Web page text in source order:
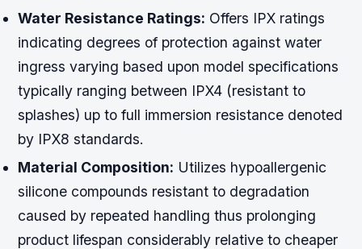
Water Resistance Ratings: Offers IPX ratings
indicating degrees of protection against water
ingress varying based upon model specifications
typically ranging between IPX4 (resistant to
splashes) up to full immersion resistance denoted
by IPX8 standards.
Material Composition: Utilizes hypoallergenic
silicone compounds resistant to degradation
caused by repeated handling thus prolonging
product lifespan considerably relative to cheaper